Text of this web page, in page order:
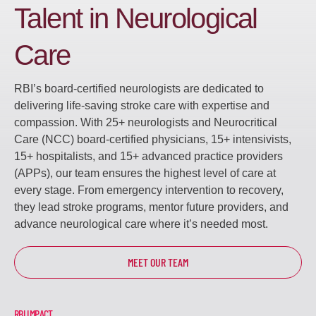
Talent in Neurological
Care
RBI’s board-certified neurologists are dedicated to
delivering life-saving stroke care with expertise and
compassion. With 25+ neurologists and Neurocritical
Care (NCC) board-certified physicians, 15+ intensivists,
15+ hospitalists, and 15+ advanced practice providers
(APPs), our team ensures the highest level of care at
every stage. From emergency intervention to recovery,
they lead stroke programs, mentor future providers, and
advance neurological care where it’s needed most.
MEET OUR TEAM